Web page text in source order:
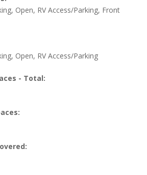
Open, RV Access/Parking, Front
Open, RV Access/Parking
- Total: